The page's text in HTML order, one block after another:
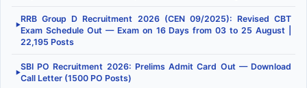
▶
RRB Group D Recruitment 2026 (CEN 09/2025): Revised CBT
Exam Schedule Out — Exam on 16 Days from 03 to 25 August |
22,195 Posts
▶
SBI PO Recruitment 2026: Prelims Admit Card Out — Download
Call Letter (1500 PO Posts)